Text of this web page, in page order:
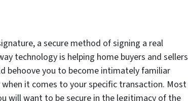
a secure method of signing a real
technology is helping home buyers and sellers
behoove you to become intimately familiar
it comes to your specific transaction. Most
will want to be secure in the legitimacy of the